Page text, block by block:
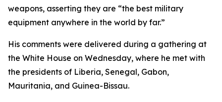
weapons, asserting they are “the best military
equipment anywhere in the world by far.”
His comments were delivered during a gathering at
the White House on Wednesday, where he met with
the presidents of Liberia, Senegal, Gabon,
Mauritania, and Guinea-Bissau.